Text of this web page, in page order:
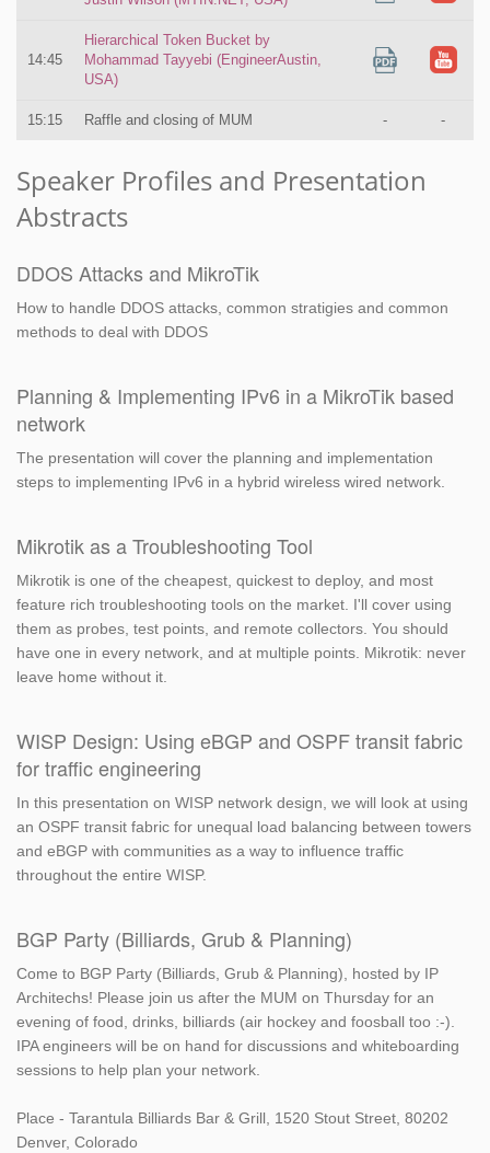
14:45
Hierarchical Token Bucket by
Mohammad Tayyebi (EngineerAustin,
USA)
15:15 Raffle and closing of MUM - -
Speaker Profiles and Presentation
Abstracts
DDOS Attacks and MikroTik
How to handle DDOS attacks, common stratigies and common
methods to deal with DDOS
Planning & Implementing IPv6 in a MikroTik based
network
The presentation will cover the planning and implementation
steps to implementing IPv6 in a hybrid wireless wired network.
Mikrotik as a Troubleshooting Tool
Mikrotik is one of the cheapest, quickest to deploy, and most
feature rich troubleshooting tools on the market. I'll cover using
them as probes, test points, and remote collectors. You should
have one in every network, and at multiple points. Mikrotik: never
leave home without it.
WISP Design: Using eBGP and OSPF transit fabric
for traffic engineering
In this presentation on WISP network design, we will look at using
an OSPF transit fabric for unequal load balancing between towers
and eBGP with communities as a way to influence traffic
throughout the entire WISP.
BGP Party (Billiards, Grub & Planning)
Come to BGP Party (Billiards, Grub & Planning), hosted by IP
Architechs! Please join us after the MUM on Thursday for an
evening of food, drinks, billiards (air hockey and foosball too :-).
IPA engineers will be on hand for discussions and whiteboarding
sessions to help plan your network.
Place - Tarantula Billiards Bar & Grill, 1520 Stout Street, 80202
Denver, Colorado